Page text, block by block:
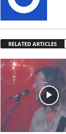
RELATED ARTICLES